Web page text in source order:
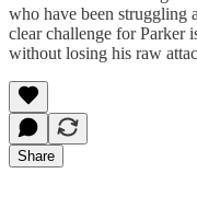
who have been struggling
clear challenge for Parker
without losing his raw
Share